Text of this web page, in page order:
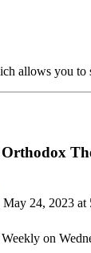
allows you to
May 24, 2023
Weekly on